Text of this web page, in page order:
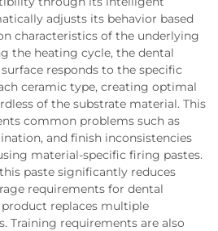
adjusts its behavior based
characteristics of the underlying
the heating cycle, the dental
responds to the specific
ceramic type, creating optimal
of the substrate material. This
common problems such as
and finish inconsistencies
material-specific firing pastes.
paste significantly reduces
requirements for dental
product replaces multiple
Training requirements are also